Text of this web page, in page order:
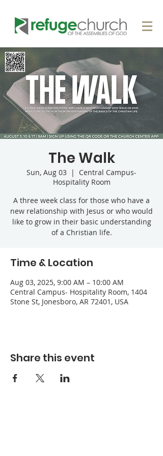
The Walk
Sun, Aug 03
  |
Central Campus-
Hospitality Room
A three week class for those who have a
new relationship with Jesus or who would
like to grow in their basic understanding
of a Christian life.
Time & Location
Aug 03, 2025, 9:00 AM – 10:00 AM
Central Campus- Hospitality Room, 1404
Stone St, Jonesboro, AR 72401, USA
Share this event